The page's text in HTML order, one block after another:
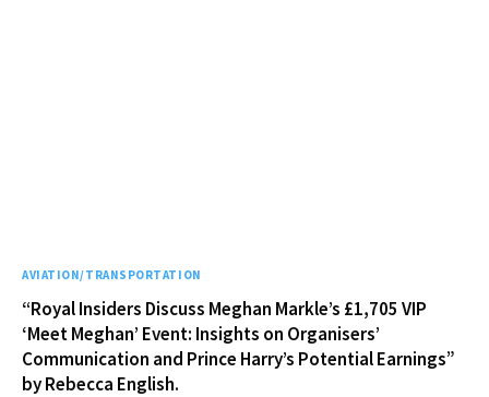
AVIATION/TRANSPORTATION
“Royal Insiders Discuss Meghan Markle’s £1,705 VIP
‘Meet Meghan’ Event: Insights on Organisers’
Communication and Prince Harry’s Potential Earnings”
by Rebecca English.